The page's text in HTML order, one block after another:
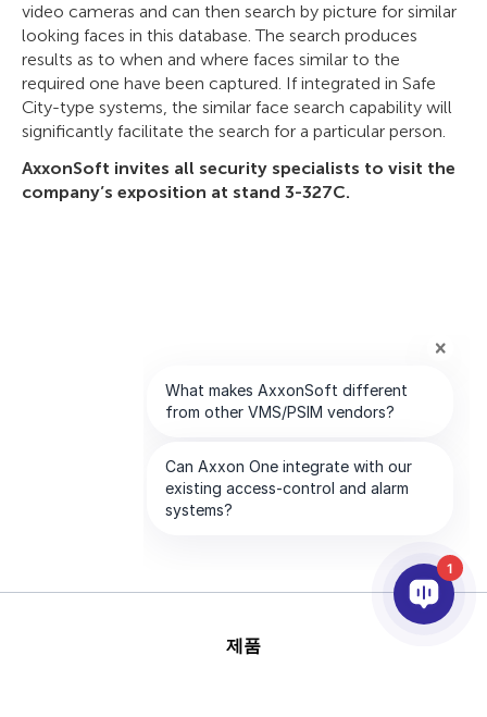
video cameras and can then search by picture for similar
looking faces in this database. The search produces
results as to when and where faces similar to the
required one have been captured. If integrated in Safe
City-type systems, the similar face search capability will
significantly facilitate the search for a particular person.
AxxonSoft invites all security specialists to visit the
company’s exposition at stand 3-327C.
제품
1